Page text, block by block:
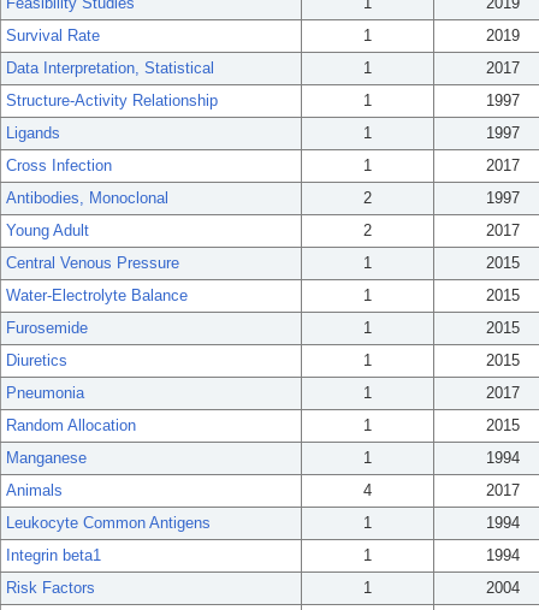
Survival Rate
1
2019
Data Interpretation, Statistical
1
2017
Structure-Activity Relationship
1
1997
Ligands
1
1997
Cross Infection
1
2017
Antibodies, Monoclonal
2
1997
Young Adult
2
2017
Central Venous Pressure
1
2015
Water-Electrolyte Balance
1
2015
Furosemide
1
2015
Diuretics
1
2015
Pneumonia
1
2017
Random Allocation
1
2015
Manganese
1
1994
Animals
4
2017
Leukocyte Common Antigens
1
1994
Integrin beta1
1
1994
Risk Factors
1
2004